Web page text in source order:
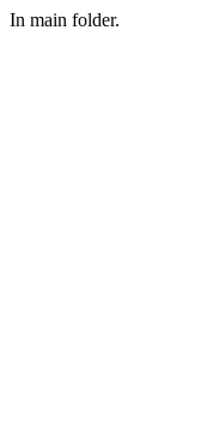
In main folder.